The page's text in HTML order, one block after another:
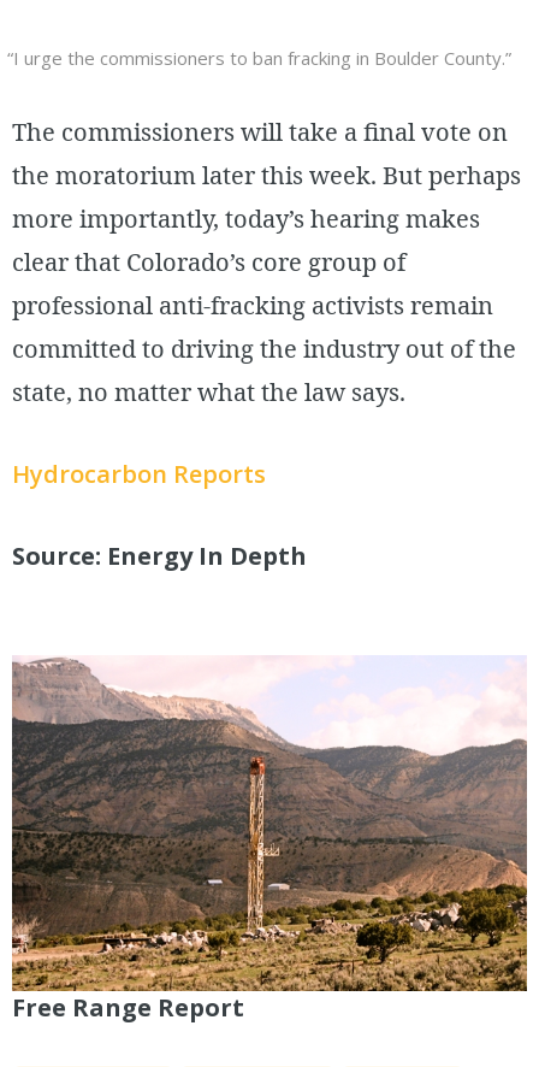
“I urge the commissioners to ban fracking in Boulder County.”
The commissioners will take a final vote on
the moratorium later this week. But perhaps
more importantly, today’s hearing makes
clear that Colorado’s core group of
professional anti-fracking activists remain
committed to driving the industry out of the
state, no matter what the law says.
Hydrocarbon Reports
Source: Energy In Depth
Free Range Report